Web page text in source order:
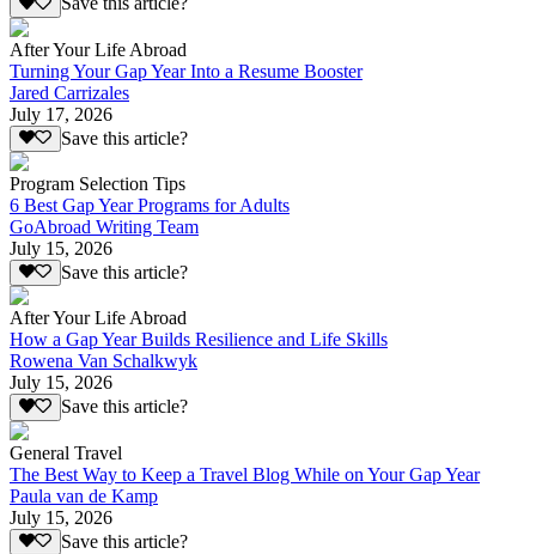
After Your Life Abroad
Turning Your Gap Year Into a Resume Booster
Jared Carrizales
July 17, 2026
Save this article?
Program Selection Tips
6 Best Gap Year Programs for Adults
GoAbroad Writing Team
July 15, 2026
Save this article?
After Your Life Abroad
How a Gap Year Builds Resilience and Life Skills
Rowena Van Schalkwyk
July 15, 2026
Save this article?
General Travel
The Best Way to Keep a Travel Blog While on Your Gap Year
Paula van de Kamp
July 15, 2026
Save this article?